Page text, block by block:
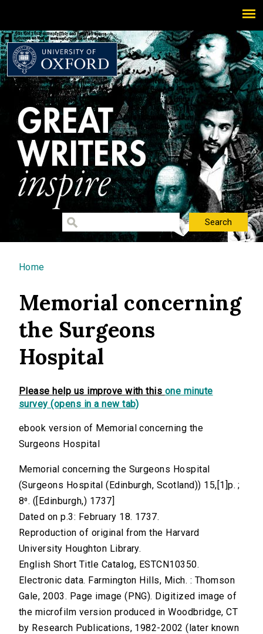
You are here
Home
Memorial concerning
the Surgeons
Hospital
Please help us improve with this one minute
survey (opens in a new tab)
ebook version of Memorial concerning the
Surgeons Hospital
Memorial concerning the Surgeons Hospital
(Surgeons Hospital (Edinburgh, Scotland)) 15,[1]p. ;
8⁰. ([Edinburgh,) 1737]
Dated on p.3: February 18. 1737.
Reproduction of original from the Harvard
University Houghton Library.
English Short Title Catalog, ESTCN10350.
Electronic data. Farmington Hills, Mich. : Thomson
Gale, 2003. Page image (PNG). Digitized image of
the microfilm version produced in Woodbridge, CT
by Research Publications, 1982-2002 (later known